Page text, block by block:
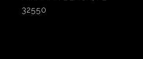
32550